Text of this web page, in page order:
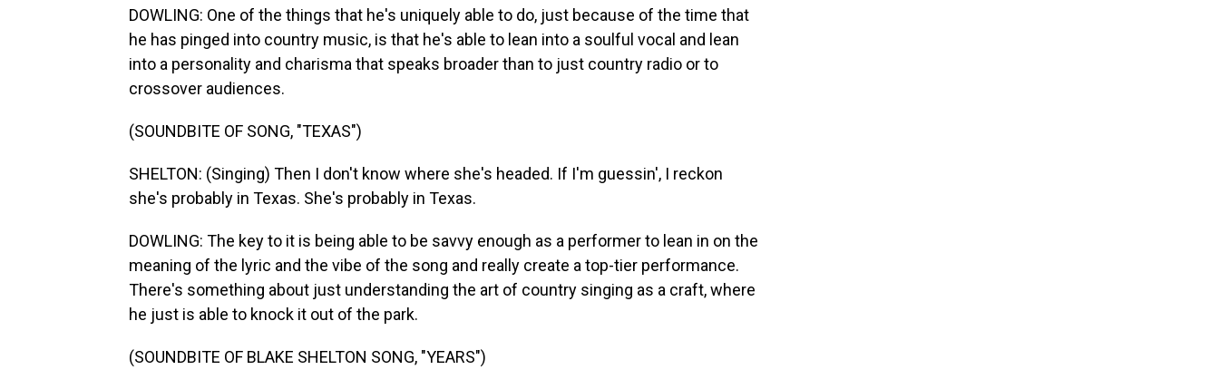
DOWLING: One of the things that he's uniquely able to do, just because of the time that
he has pinged into country music, is that he's able to lean into a soulful vocal and lean
into a personality and charisma that speaks broader than to just country radio or to
crossover audiences.
(SOUNDBITE OF SONG, "TEXAS")
SHELTON: (Singing) Then I don't know where she's headed. If I'm guessin', I reckon
she's probably in Texas. She's probably in Texas.
DOWLING: The key to it is being able to be savvy enough as a performer to lean in on the
meaning of the lyric and the vibe of the song and really create a top-tier performance.
There's something about just understanding the art of country singing as a craft, where
he just is able to knock it out of the park.
(SOUNDBITE OF BLAKE SHELTON SONG, "YEARS")